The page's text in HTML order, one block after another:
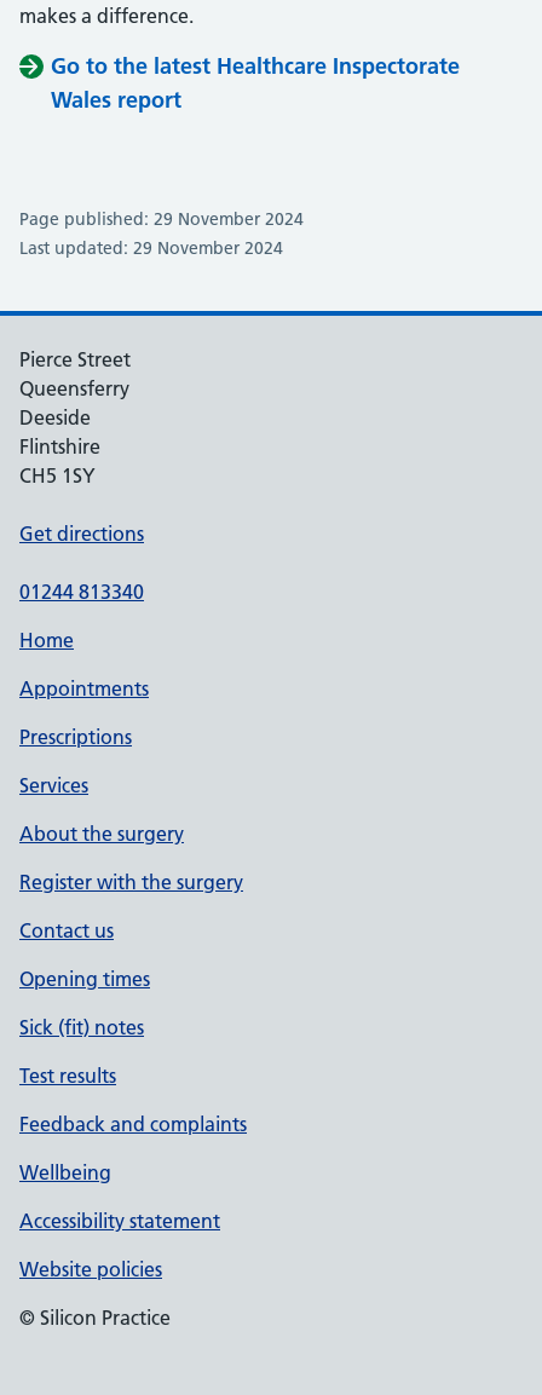
makes a difference.
Go to the latest Healthcare Inspectorate
Wales report
Page published: 29 November 2024
Last updated: 29 November 2024
Pierce Street
Queensferry
Deeside
Flintshire
CH5 1SY
Get directions
01244 813340
Home
Appointments
Prescriptions
Services
About the surgery
Register with the surgery
Contact us
Opening times
Sick (fit) notes
Test results
Feedback and complaints
Wellbeing
Accessibility statement
Website policies
© Silicon Practice